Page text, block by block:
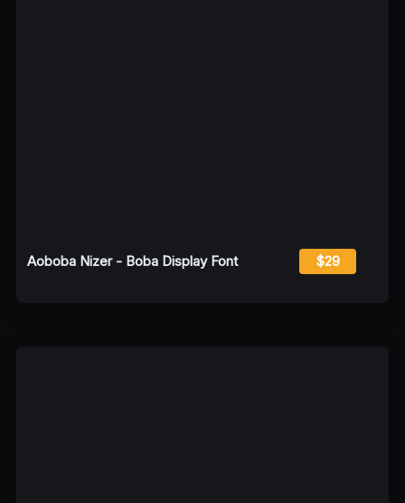
Aoboba Nizer - Boba Display Font $29